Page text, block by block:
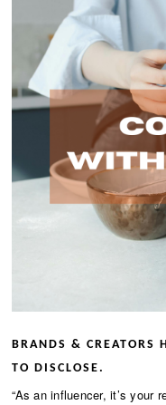
BRANDS & CREATORS
TO DISCLOSE.
“As an influencer, it’s your